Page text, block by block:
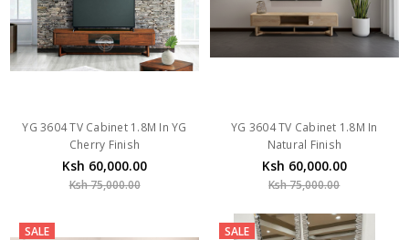
YG 3604 TV Cabinet 1.8M In YG
Cherry Finish
Ksh 60,000.00
Ksh 75,000.00
YG 3604 TV Cabinet 1.8M In
Natural Finish
Ksh 60,000.00
Ksh 75,000.00
SALE SALE